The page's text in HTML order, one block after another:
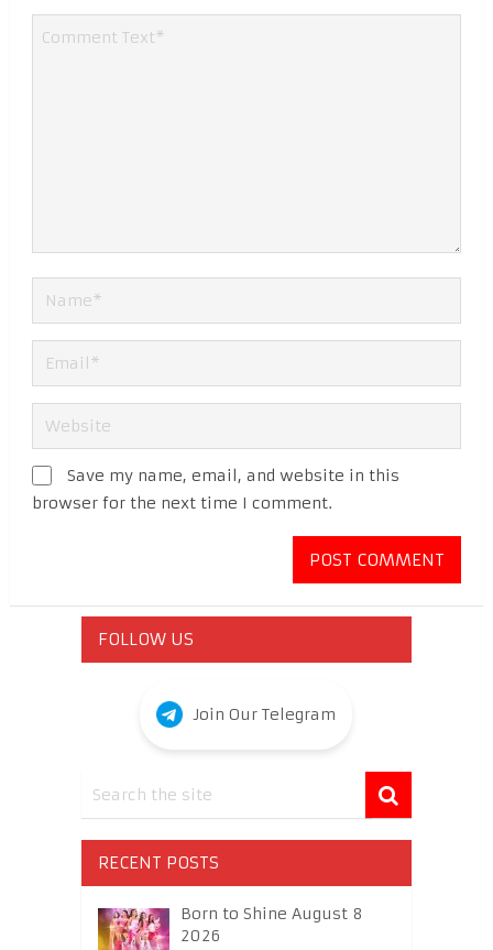
Save my name, email, and website in this
browser for the next time I comment.
FOLLOW US
Join Our Telegram
RECENT POSTS
Born to Shine August 8
2026